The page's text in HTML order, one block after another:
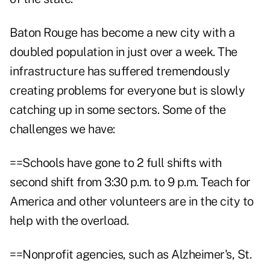
Baton Rouge has become a new city with a
doubled population in just over a week. The
infrastructure has suffered tremendously
creating problems for everyone but is slowly
catching up in some sectors. Some of the
challenges we have:
==Schools have gone to 2 full shifts with
second shift from 3:30 p.m. to 9 p.m. Teach for
America and other volunteers are in the city to
help with the overload.
==Nonprofit agencies, such as Alzheimer's, St.